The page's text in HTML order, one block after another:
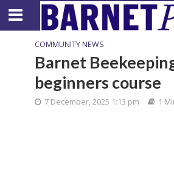
COMMUNITY NEWS
Barnet
beginners course
7 December, 2025 1:13 pm 1